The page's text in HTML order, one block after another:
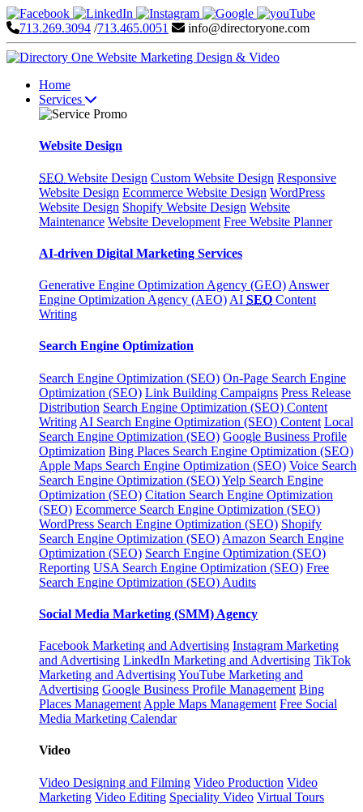
713.269.3094 /713.465.0051 info@directoryone.com
Home
Services
Website Design
SEO Website Design Custom Website Design Responsive
Website Design Ecommerce Website Design WordPress
Website Design Shopify Website Design Website
Maintenance Website Development Free Website Planner
AI-driven Digital Marketing Services
Generative Engine Optimization Agency (GEO) Answer
Engine Optimization Agency (AEO) AI SEO Content
Writing
Search Engine Optimization
Search Engine Optimization (SEO) On-Page Search Engine
Optimization (SEO) Link Building Campaigns Press Release
Distribution Search Engine Optimization (SEO) Content
Writing AI Search Engine Optimization (SEO) Content Local
Search Engine Optimization (SEO) Google Business Profile
Optimization Bing Places Search Engine Optimization (SEO)
Apple Maps Search Engine Optimization (SEO) Voice Search
Search Engine Optimization (SEO)Yelp Search Engine
Optimization (SEO) Citation Search Engine Optimization
(SEO) Ecommerce Search Engine Optimization (SEO)
WordPress Search Engine Optimization (SEO) Shopify
Search Engine Optimization (SEO) Amazon Search Engine
Optimization (SEO) Search Engine Optimization (SEO)
Reporting USA Search Engine Optimization (SEO) Free
Search Engine Optimization (SEO) Audits
Social Media Marketing (SMM) Agency
Facebook Marketing and Advertising Instagram Marketing
and Advertising LinkedIn Marketing and Advertising TikTok
Marketing and AdvertisingYouTube Marketing and
Advertising Google Business Profile Management Bing
Places Management Apple Maps Management Free Social
Media Marketing Calendar
Video
Video Designing and Filming Video Production Video
Marketing Video Editing Speciality Video Virtual Tours